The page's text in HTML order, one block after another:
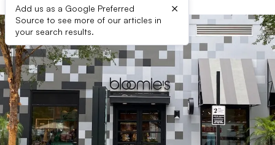
Add us as a Google Preferred
Source to see more of our articles in
your search results.
×